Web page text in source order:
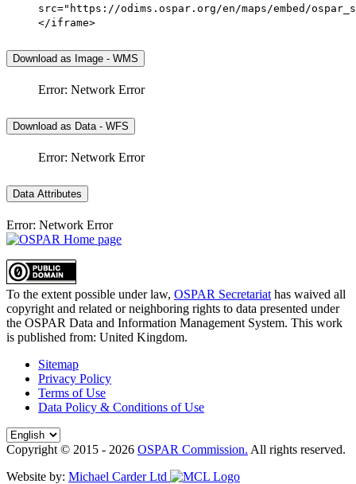
src="https://odims.ospar.org/en/maps/embed/
</iframe>
Download as Image - WMS
Error: Network Error
Download as Data - WFS
Error: Network Error
Data Attributes
Error: Network Error
To the extent possible under law, OSPAR Secretariat has waived all
copyright and related or neighboring rights to data presented under
the OSPAR Data and Information Management System. This work
is published from: United Kingdom.
Sitemap
Privacy Policy
Terms of Use
Data Policy & Conditions of Use
Copyright © 2015 - 2026 OSPAR Commission. All rights reserved.
Website by: Michael Carder Ltd